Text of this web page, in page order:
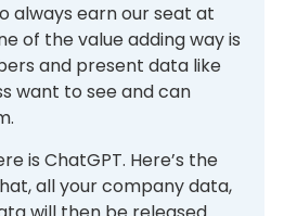
always earn our seat at
of the value adding way is
and present data like
want to see and can
is ChatGPT. Here’s the
all your company data,